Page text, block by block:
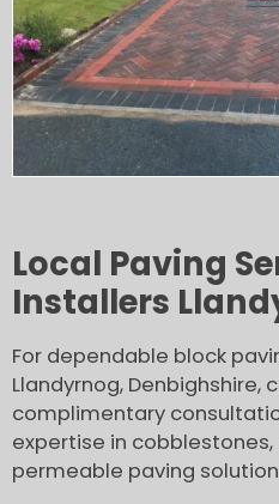
Local Paving
Installers
For dependable block
Llandyrnog, Denbighshire,
complimentary
expertise in
permeable paving